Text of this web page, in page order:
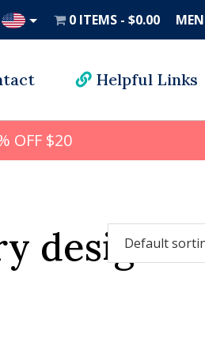
0 ITEMS $0.00
Helpful Links
OFF $20
design